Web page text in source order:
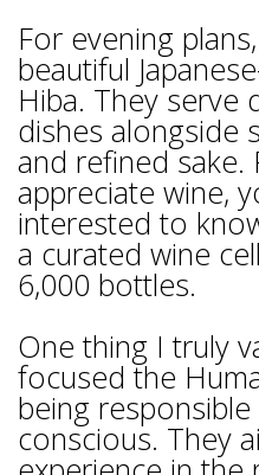
For evening
beautiful
Hiba. They serve
dishes alongside
and refined sake.
appreciate wine,
interested to
a curated wine
6,000 bottles.
One thing I truly
focused the
being
conscious. They